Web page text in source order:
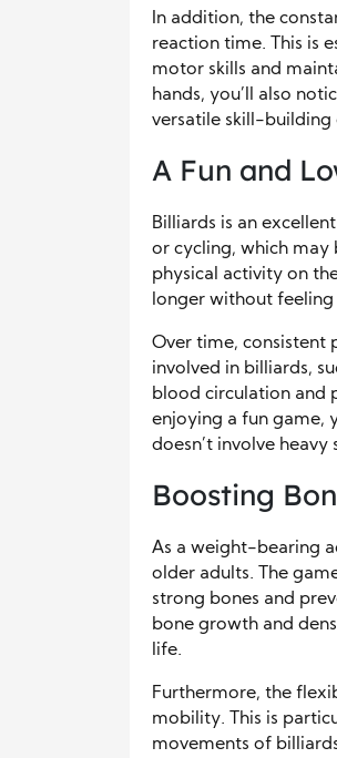
In addition, the
reaction time. This is
motor skills and
hands, you’ll also
versatile skill-building
A Fun and
Billiards is an
or cycling, which may
physical activity on
longer without
Over time, consistent
involved in billiards,
blood circulation and
enjoying a fun game,
doesn’t involve
Boosting
As a weight-bearing
older adults. The
strong bones and
bone growth and
life.
Furthermore, the
mobility. This is
movements of